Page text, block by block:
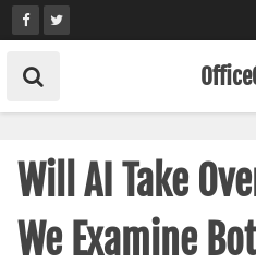
Skip
to
content
Will AI Take
We Examine